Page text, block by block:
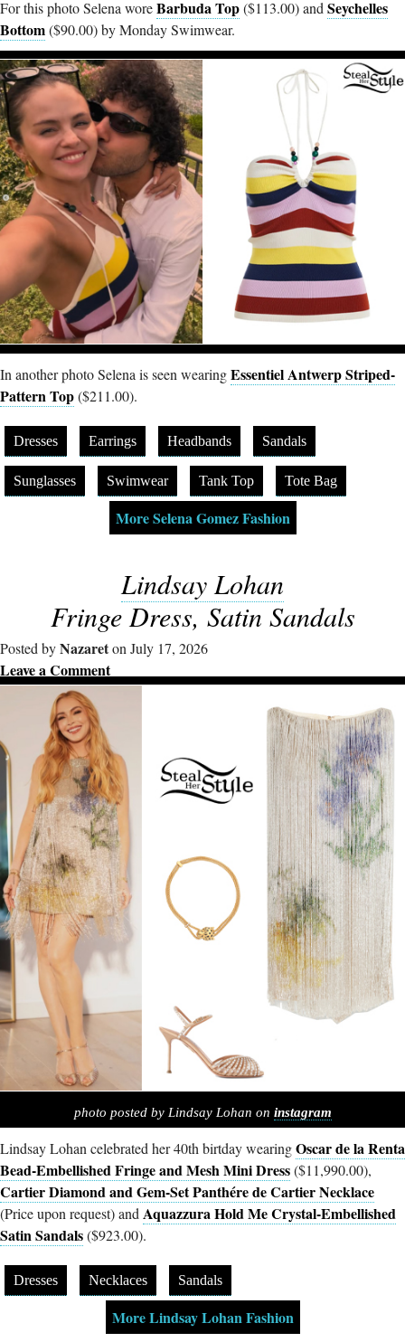
For this photo Selena woreBarbuda Top($113.00) and Seychelles
Bottom($90.00) by Monday Swimwear.
In another photo Selena is seen wearingEssentiel Antwerp Striped-
Pattern Top($211.00).
Dresses Earrings Headbands Sandals
Sunglasses Swimwear Tank Top Tote Bag
More Selena Gomez Fashion
Lindsay Lohan
Fringe Dress, Satin Sandals
Posted byNazareton July 17, 2026
Leave a Comment
photo posted by Lindsay Lohan on instagram
Lindsay Lohan celebrated her 40th birtday wearingOscar de la Renta
Bead-Embellished Fringe and Mesh Mini Dress($11,990.00),
Cartier Diamond and Gem-Set Panthére de Cartier Necklace
(Price upon request) and Aquazzura Hold Me Crystal-Embellished
Satin Sandals($923.00).
Dresses Necklaces Sandals
More Lindsay Lohan Fashion